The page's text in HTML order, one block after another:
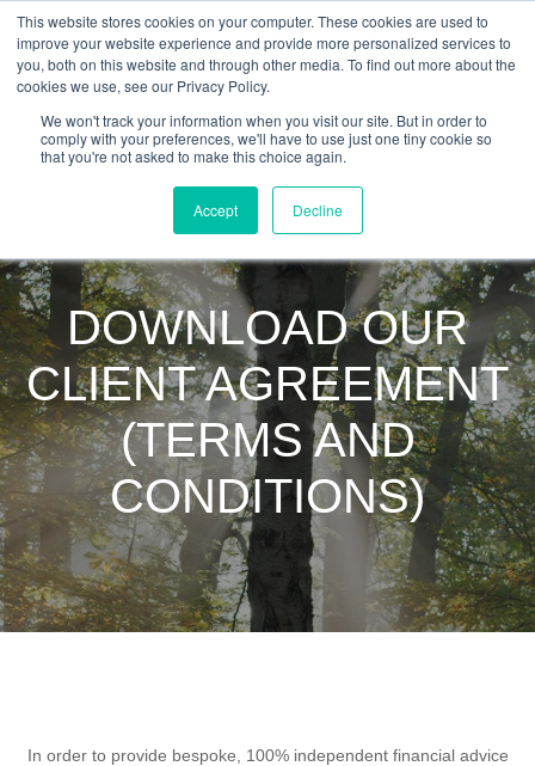
This website stores cookies on your computer. These cookies are used to
improve your website experience and provide more personalized services to
you, both on this website and through other media. To find out more about the
cookies we use, see our Privacy Policy.
We won't track your information when you visit our site. But in order to
comply with your preferences, we'll have to use just one tiny cookie so
that you're not asked to make this choice again.
Accept Decline
DOWNLOAD OUR
CLIENT AGREEMENT
(TERMS AND
CONDITIONS)
In order to provide bespoke, 100% independent financial advice